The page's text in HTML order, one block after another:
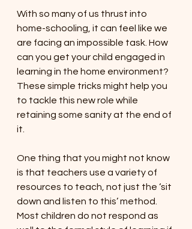
With so many of us thrust into
home-schooling, it can feel like we
are facing an impossible task. How
can you get your child engaged in
learning in the home environment?
These simple tricks might help you
to tackle this new role while
retaining some sanity at the end of
it.
One thing that you might not know
is that teachers use a variety of
resources to teach, not just the ‘sit
down and listen to this’ method.
Most children do not respond as